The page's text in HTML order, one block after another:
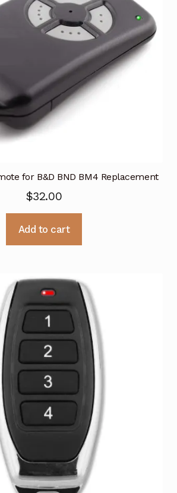
for B&D BND BM4 Replacement
$32.00
Add to cart